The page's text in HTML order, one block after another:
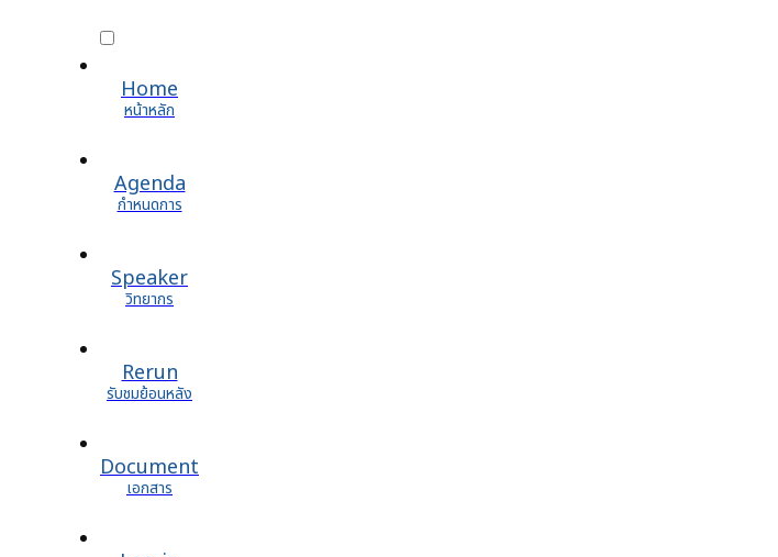
Home
หน้าหลัก
Agenda
กำหนดการ
Speaker
วิทยากร
Rerun
รับชมย้อนหลัง
Document
เอกสาร